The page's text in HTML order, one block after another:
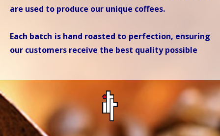
are used to produce our unique coffees.
Each batch is hand roasted to perfection, ensuring
our customers receive the best quality possible